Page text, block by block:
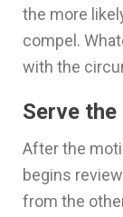
the more
compel.
with the
Serve
After the
begins
from the